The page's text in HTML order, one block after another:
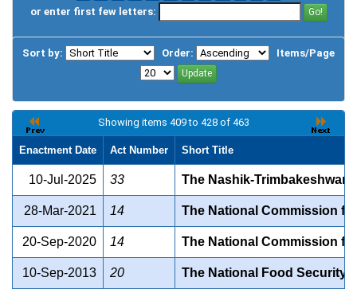
or enter first few letters:
Sort by: Order: Items/Page
Showing items 409 to 428 of 463
Enactment Date Act Number Short Title
10-Jul-2025 33 The Nashik-Trimbakeshwar
28-Mar-2021 14 The National Commission
20-Sep-2020 14 The National Commission
10-Sep-2013 20 The National Food Security